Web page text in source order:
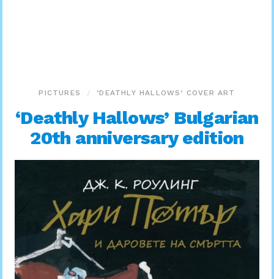
PICTURES ‘DEATHLY HALLOWS’ COVER ART
‘Deathly Hallows’ Bulgarian
20th anniversary edition